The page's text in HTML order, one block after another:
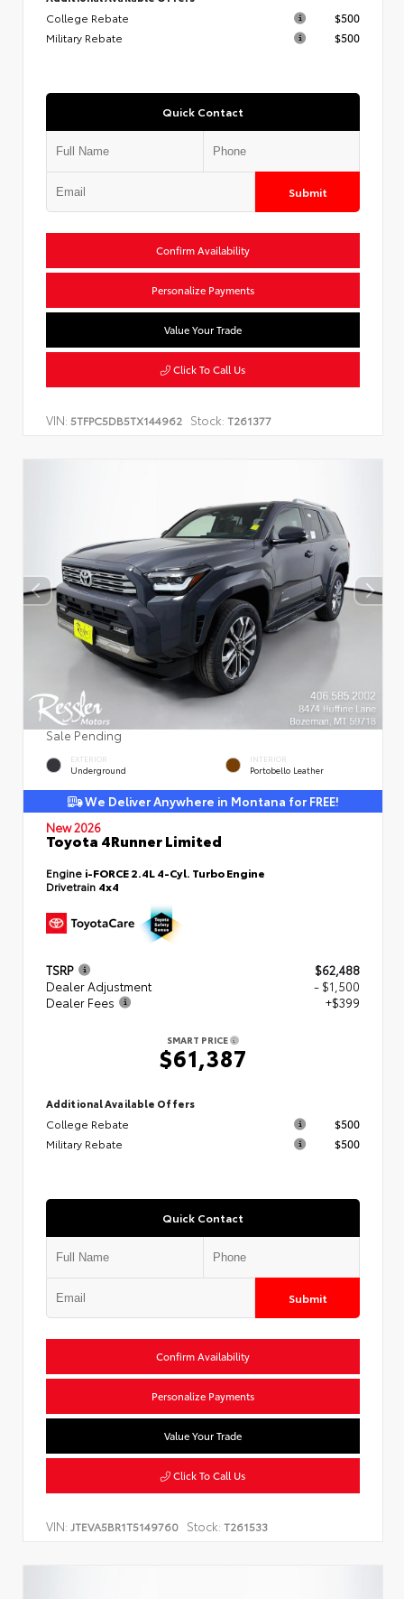
College Rebate
$500
Military Rebate
$500
Quick Contact
Submit
Confirm Availability
Personalize Payments
Value Your Trade
Click To Call Us
VIN: 5TFPC5DB5TX144962 Stock: T261377
Sale Pending
EXTERIOR
Underground
INTERIOR
Portobello Leather
We Deliver Anywhere in Montana for FREE!
New 2026
Toyota 4Runner Limited
Engine i-FORCE 2.4L 4-Cyl. Turbo Engine
Drivetrain 4x4
TSRP
$62,488
Dealer Adjustment
- $1,500
Dealer Fees
+$399
SMART PRICE
$61,387
Additional Available Offers
College Rebate
$500
Military Rebate
$500
Quick Contact
Submit
Confirm Availability
Personalize Payments
Value Your Trade
Click To Call Us
VIN: JTEVA5BR1T5149760 Stock: T261533